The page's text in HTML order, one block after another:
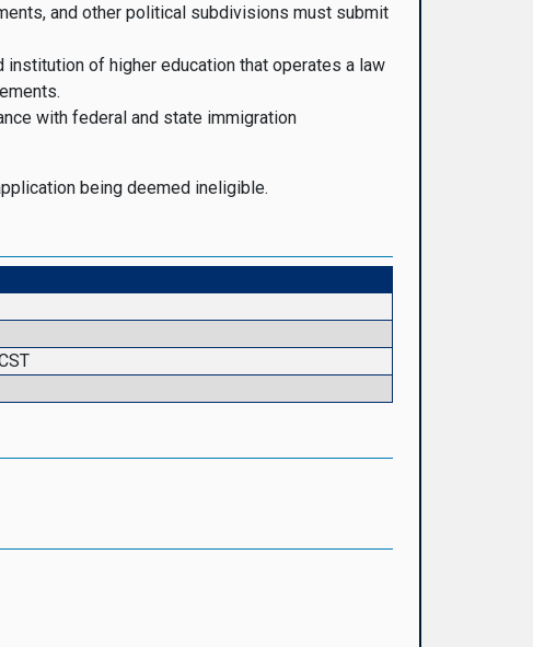
and other political subdivisions must submit
institution of higher education that operates a law
with federal and state immigration
being deemed ineligible.